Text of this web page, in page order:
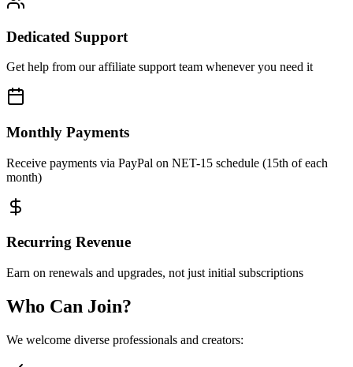
Dedicated Support
Get help from our affiliate support team whenever you need it
Monthly Payments
Receive payments via PayPal on NET-15 schedule (15th of each
month)
Recurring Revenue
Earn on renewals and upgrades, not just initial subscriptions
Who Can Join?
We welcome diverse professionals and creators: